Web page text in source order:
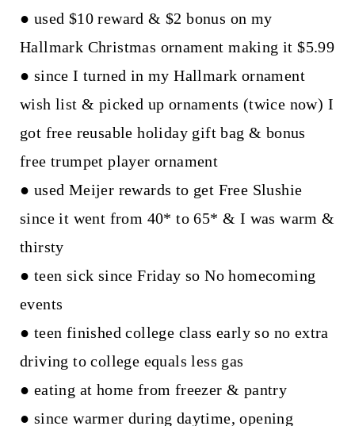
● used $10 reward & $2 bonus on my
Hallmark Christmas ornament making it $5.99
● since I turned in my Hallmark ornament
wish list & picked up ornaments (twice now) I
got free reusable holiday gift bag & bonus
free trumpet player ornament
● used Meijer rewards to get Free Slushie
since it went from 40* to 65* & I was warm &
thirsty
● teen sick since Friday so No homecoming
events
● teen finished college class early so no extra
driving to college equals less gas
● eating at home from freezer & pantry
● since warmer during daytime, opening